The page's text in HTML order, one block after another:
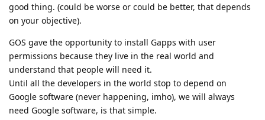
good thing. (could be worse or could be better, that depends
on your objective).
GOS gave the opportunity to install Gapps with user
permissions because they live in the real world and
understand that people will need it.
Until all the developers in the world stop to depend on
Google software (never happening, imho), we will always
need Google software, is that simple.